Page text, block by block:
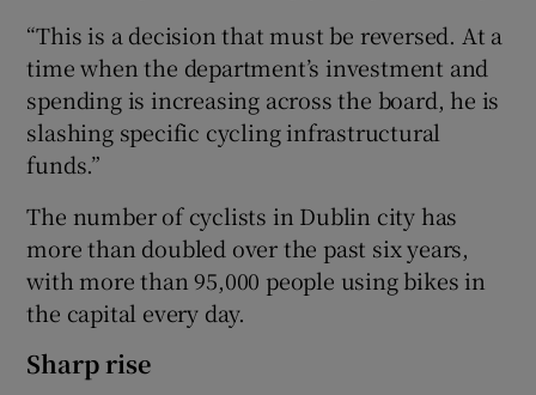
“This is a decision that must be reversed. At a
time when the department’s investment and
spending is increasing across the board, he is
slashing specific cycling infrastructural
funds.”
The number of cyclists in Dublin city has
more than doubled over the past six years,
with more than 95,000 people using bikes in
the capital every day.
Sharp rise